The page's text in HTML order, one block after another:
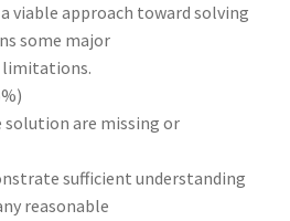
viable approach toward solving
some major
are missing or
sufficient understanding
reasonable